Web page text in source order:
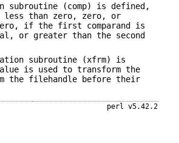
subroutine (comp) is defined,
than zero, zero, or
if the first comparand is
or greater than the second
subroutine (xfrm) is
is used to transform the
the filehandle before their
perl v5.42.2